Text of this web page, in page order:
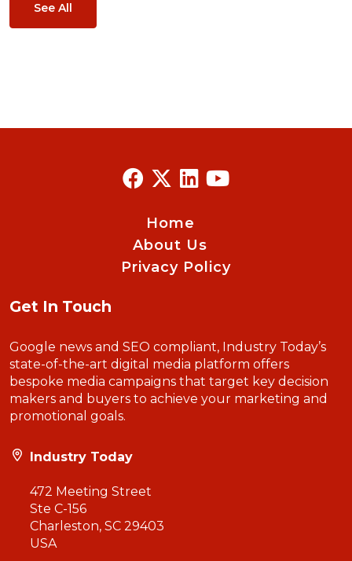
See All
Home
About Us
Privacy Policy
Get In Touch
Google news and SEO compliant, Industry Today’s
state-of-the-art digital media platform offers
bespoke media campaigns that target key decision
makers and buyers to achieve your marketing and
promotional goals.
Industry Today
472 Meeting Street
Ste C-156
Charleston, SC 29403
USA